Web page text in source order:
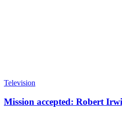
Television
Mission accepted: Robert